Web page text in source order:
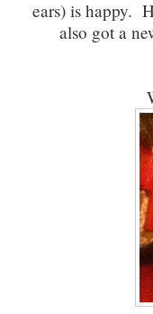
ears) is happy.
also got a